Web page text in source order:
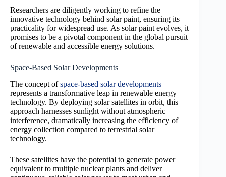
Researchers are diligently working to refine the
innovative technology behind solar paint, ensuring its
practicality for widespread use. As solar paint evolves, it
promises to be a pivotal component in the global pursuit
of renewable and accessible energy solutions.
Space-Based Solar Developments
The concept ofspace-based solar developments
represents a transformative leap in renewable energy
technology. By deploying solar satellites in orbit, this
approach harnesses sunlight without atmospheric
interference, dramatically increasing the efficiency of
energy collection compared to terrestrial solar
technology.
These satellites have the potential to generate power
equivalent to multiple nuclear plants and deliver